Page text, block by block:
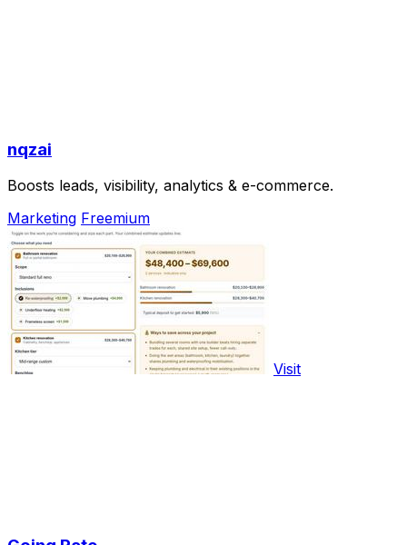
nqzai
Boosts leads, visibility, analytics & e-commerce.
Marketing Freemium
Visit